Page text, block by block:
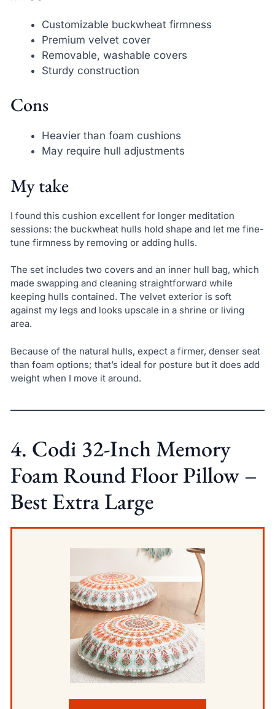
Customizable buckwheat firmness
Premium velvet cover
Removable, washable covers
Sturdy construction
Cons
Heavier than foam cushions
May require hull adjustments
My take
I found this cushion excellent for longer meditation
sessions: the buckwheat hulls hold shape and let me fine-
tune firmness by removing or adding hulls.
The set includes two covers and an inner hull bag, which
made swapping and cleaning straightforward while
keeping hulls contained. The velvet exterior is soft
against my legs and looks upscale in a shrine or living
area.
Because of the natural hulls, expect a firmer, denser seat
than foam options; that’s ideal for posture but it does add
weight when I move it around.
4. Codi 32-Inch Memory
Foam Round Floor Pillow –
Best Extra Large